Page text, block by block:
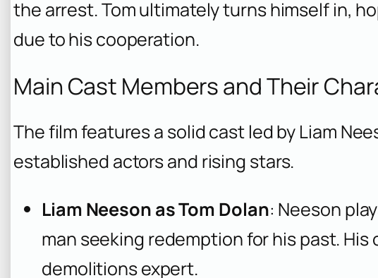
the arrest. Tom ultimately turns himself in,
due to his cooperation.
Main Cast Members and Their
The film features a solid cast led by Liam
established actors and rising stars.
Liam Neeson as Tom Dolan: Neeson
man seeking redemption for his past. His
demolitions expert.